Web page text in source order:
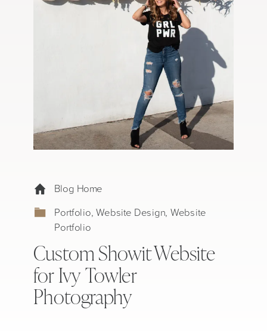
Custom Showit Website
for Ivy Towler
Photography
Portfolio, Website Design, Website
Portfolio
Blog Home